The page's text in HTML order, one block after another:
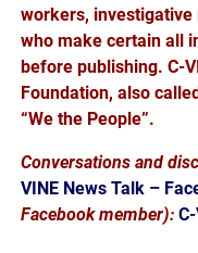
workers,
who make certain all
before publishing. C-
Foundation, also
“We the People”.
Conversations and
VINE News Talk –
Facebook member):